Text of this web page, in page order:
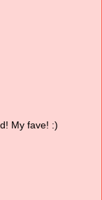
My fave! :)